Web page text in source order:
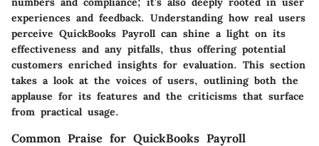
experiences and feedback. Understanding how real users
perceive QuickBooks Payroll can shine a light on its
effectiveness and any pitfalls, thus offering potential
customers enriched insights for evaluation. This section
takes a look at the voices of users, outlining both the
applause for its features and the criticisms that surface
from practical usage.
Common Praise for QuickBooks Payroll